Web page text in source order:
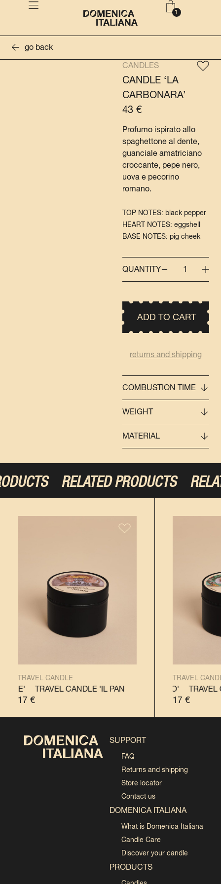
go back
CANDLES
CANDLE ‘LA
CARBONARA’
43 €
Profumo ispirato allo
spaghettone al dente,
guanciale amatriciano
croccante, pepe nero,
uova e pecorino
romano.
TOP NOTES: black pepper
HEART NOTES: eggshell
BASE NOTES: pig cheek
QUANTITY 1
ADD TO CART
returns and shipping
COMBUSTION TIME
WEIGHT
MATERIAL
RELATED PRODUCTS
TRAVEL CANDLE
TRAVEL CANDLE 'IL PANETTONE' TRAVEL
17 €
TRAVEL
TRAVEL CANDLE 'IL PANDORO' TRAVEL
17€
SUPPORT
FAQ
Returns and shipping
Store locator
Contact us
DOMENICA ITALIANA
What is Domenica Italiana
Candle Care
Discover your candle
PRODUCTS